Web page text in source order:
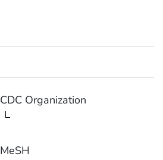
CDC Organization
MeSH